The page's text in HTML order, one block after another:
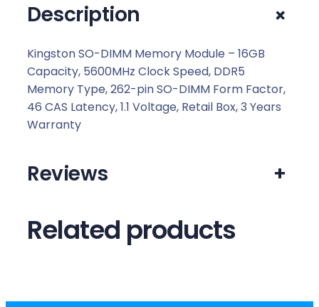
Description +
Kingston SO-DIMM Memory Module – 16GB
Capacity, 5600MHz Clock Speed, DDR5
Memory Type, 262-pin SO-DIMM Form Factor,
46 CAS Latency, 1.1 Voltage, Retail Box, 3 Years
Warranty
Reviews +
Related products